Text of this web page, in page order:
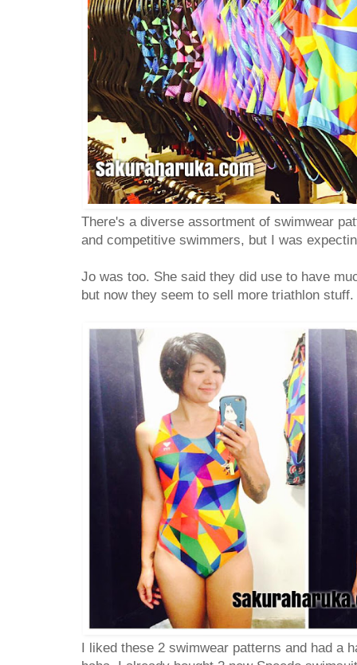
There's a diverse assortment of swimwear
and competitive swimmers, but I was
Jo was too. She said they did use to have
but now they seem to sell more triathlon stuff.
I liked these 2 swimwear patterns and had a